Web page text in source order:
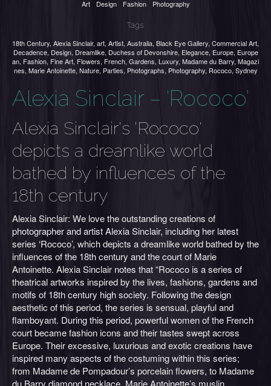
Art Design Fashion Photography
Tags:
18th Century, Alexia Sinclair, art, Artist, Australia, Black Eye Gallery, Commercial Art,
Decadence, Design, Dreamlike, Duchess of Devonshire, Elegance, Europe, Europe
an, Fashion, Fine Art, Flowers, French, Gardens, Luxury, Madame du Barry, Magazi
nes, Marie Antoinette, Nature, Parties, Photographs, Photography, Rococo, Sydney
Alexia Sinclair – ‘Rococo’
Alexia Sinclair's 'Rococo'
depicts a dreamlike world
bathed by influences of the
18th century
Alexia Sinclair: We love the outstanding creations of
photographer and artist Alexia Sinclair, including her latest
series ‘Rococo’, which depicts a dreamlike world bathed by the
influences of the 18th century and the court of Marie
Antoinette. Alexia Sinclair notes that “Rococo is a series of
theatrical artworks inspired by the lives, fashions, gardens and
motifs of 18th century high society. Following the design
aesthetic of this period, the series is sensual, playful and
flamboyant. During this period, powerful women of the French
court became fashion icons and their tastes swept across
Europe. Their excessive, luxurious and exotic creations have
inspired many aspects of the costuming within this series;
from Madame de Pompadour’s porcelain flowers, to Madame
du Barry diamond necklace, Marie Antoinette’s muslin